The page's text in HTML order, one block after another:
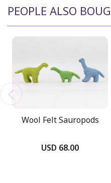
PEOPLE ALSO
Wool Felt Sauropods
USD 68.00